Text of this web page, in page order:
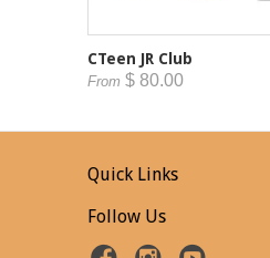
CTeen JR Club
From $ 80.00
Quick Links
Follow Us